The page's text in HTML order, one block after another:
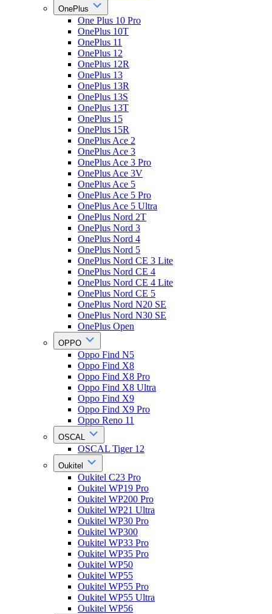
OnePlus
One Plus 10 Pro
OnePlus 10T
OnePlus 11
OnePlus 12
OnePlus 12R
OnePlus 13
OnePlus 13R
OnePlus 13S
OnePlus 13T
OnePlus 15
OnePlus 15R
OnePlus Ace 2
OnePlus Ace 3
OnePlus Ace 3 Pro
OnePlus Ace 3V
OnePlus Ace 5
OnePlus Ace 5 Pro
OnePlus Ace 5 Ultra
OnePlus Nord 2T
OnePlus Nord 3
OnePlus Nord 4
OnePlus Nord 5
OnePlus Nord CE 3 Lite
OnePlus Nord CE 4
OnePlus Nord CE 4 Lite
OnePlus Nord CE 5
OnePlus Nord N20 SE
OnePlus Nord N30 SE
OnePlus Open
OPPO
Oppo Find N5
Oppo Find X8
Oppo Find X8 Pro
Oppo Find X8 Ultra
Oppo Find X9
Oppo Find X9 Pro
Oppo Reno 11
OSCAL
OSCAL Tiger 12
Oukitel
Oukitel C23 Pro
Oukitel WP19 Pro
Oukitel WP200 Pro
Oukitel WP21 Ultra
Oukitel WP30 Pro
Oukitel WP300
Oukitel WP33 Pro
Oukitel WP35 Pro
Oukitel WP50
Oukitel WP55
Oukitel WP55 Pro
Oukitel WP55 Ultra
Oukitel WP56